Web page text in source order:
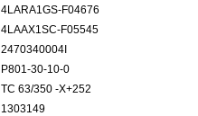
4LARA1GS-F04676
4LAAX1SC-F05545
2470340004I
P801-30-10-0
TC 63/350 -X+252
1303149